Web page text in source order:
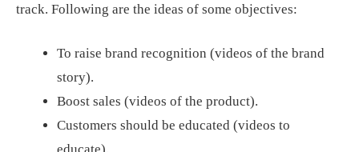
track. Following are the ideas of some objectives:
To raise brand recognition (videos of the brand
story).
Boost sales (videos of the product).
Customers should be educated (videos to